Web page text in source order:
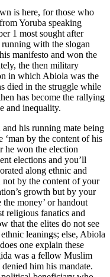
is here, for those who
Yoruba speaking
1 most sought after
with the slogan
manifesto and won the
the then military
in which Abiola was the
died in the struggle while
has become the rallying
and inequality.
his running mate being
‘man by the content of his
he won the election
elections and you’ll
along ethnic and
by the content of your
growth but by your
money’ or handout
religious fanatics and
that the elites do not see
leanings; else, Abiola
one explain these
was a fellow Muslim
him his mandate.